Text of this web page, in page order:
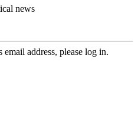
news
address, please log in.